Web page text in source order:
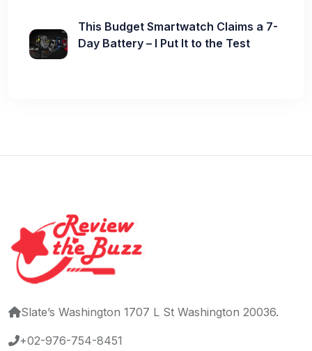
This Budget Smartwatch Claims a 7-
Day Battery – I Put It to the Test
Slate’s Washington 1707 L St Washington 20036.
+02-976-754-8451